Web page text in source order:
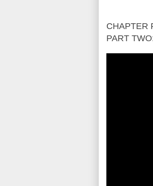
CHAPTER
PART